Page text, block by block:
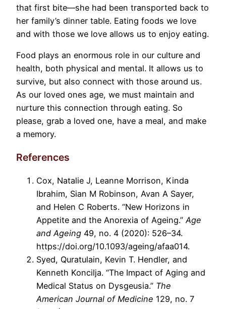
that first bite—she had been transported back to
her family’s dinner table. Eating foods we love
and with those we love allows us to enjoy eating.
Food plays an enormous role in our culture and
health, both physical and mental. It allows us to
survive, but also connect with those around us.
As our loved ones age, we must maintain and
nurture this connection through eating. So
please, grab a loved one, have a meal, and make
a memory.
References
Cox, Natalie J, Leanne Morrison, Kinda
Ibrahim, Sian M Robinson, Avan A Sayer,
and Helen C Roberts. “New Horizons in
Appetite and the Anorexia of Ageing.”Age
and Ageing 49, no. 4 (2020): 526–34.
https://doi.org/10.1093/ageing/afaa014.
Syed, Quratulain, Kevin T. Hendler, and
Kenneth Koncilja. “The Impact of Aging and
Medical Status on Dysgeusia.” The
American Journal of Medicine 129, no. 7